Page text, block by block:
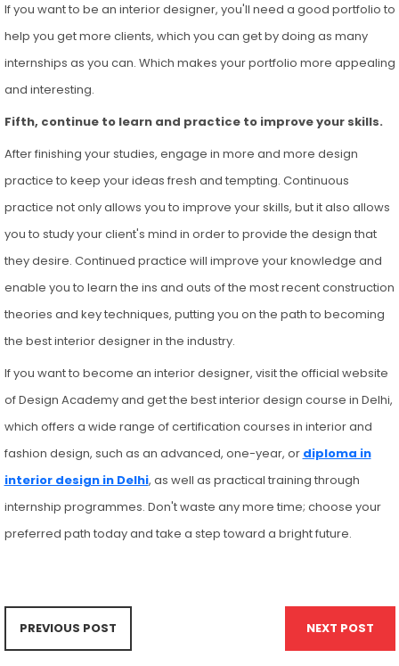
If you want to be an interior designer, you'll need a good portfolio to
help you get more clients, which you can get by doing as many
internships as you can. Which makes your portfolio more appealing
and interesting.
Fifth, continue to learn and practice to improve your skills.
After finishing your studies, engage in more and more design
practice to keep your ideas fresh and tempting. Continuous
practice not only allows you to improve your skills, but it also allows
you to study your client's mind in order to provide the design that
they desire. Continued practice will improve your knowledge and
enable you to learn the ins and outs of the most recent construction
theories and key techniques, putting you on the path to becoming
the best interior designer in the industry.
If you want to become an interior designer, visit the official website
of Design Academy and get the best interior design course in Delhi,
which offers a wide range of certification courses in interior and
fashion design, such as an advanced, one-year, or diploma in
interior design in Delhi, as well as practical training through
internship programmes. Don't waste any more time; choose your
preferred path today and take a step toward a bright future.
PREVIOUS POST NEXT POST